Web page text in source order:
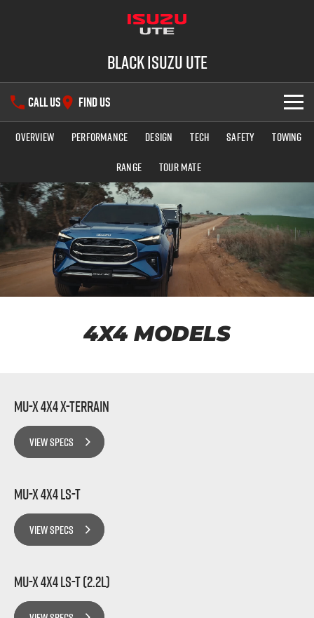
Black Isuzu UTE
CALL US FIND US
SHOWROOM
New Cars
Used Cars
DEALS
SERVICE
Service Plus
Genuine Service
Finance Calculator
Contact Us
About Us
Careers
Videos
Overview Performance Design Tech Safety
Towing
Range
TOUR MATE
4X4 MODELS
MU-X 4x4 X-TERRAIN
VIEW SPECS
MU-X 4x4 LS-T
VIEW SPECS
MU-X 4x4 LS-T (2.2L)